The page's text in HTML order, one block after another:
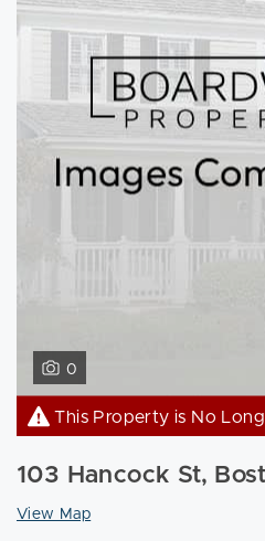
0
This Property is No
103 Hancock St,
View Map